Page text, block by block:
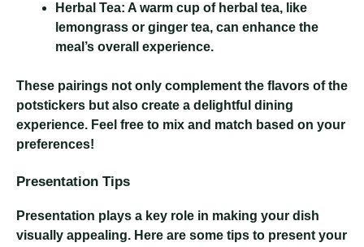
Herbal Tea: A warm cup of herbal tea, like
lemongrass or ginger tea, can enhance the
meal’s overall experience.
These pairings not only complement the flavors of the
potstickers but also create a delightful dining
experience. Feel free to mix and match based on your
preferences!
Presentation Tips
Presentation plays a key role in making your dish
visually appealing. Here are some tips to present your